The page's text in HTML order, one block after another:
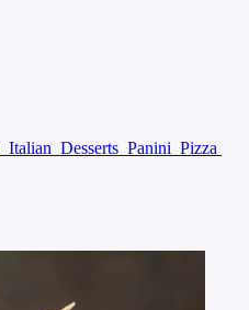
Italian Desserts Panini Pizza